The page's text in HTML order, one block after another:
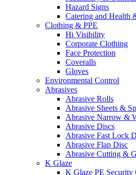
Hazard Signs
Catering and Health
Clothing & PPE
Hi Visibility
Corporate Clothing
Face Protection
Coveralls
Gloves
Environmental Control
Abrasives
Abrasive Rolls
Abrasive Sheets &
Abrasive Narrow &
Abrasive Discs
Abrasive Fast Lock
Abrasive Flap Disc
Abrasive Cutting &
K Glaze
K Glaze PE Security